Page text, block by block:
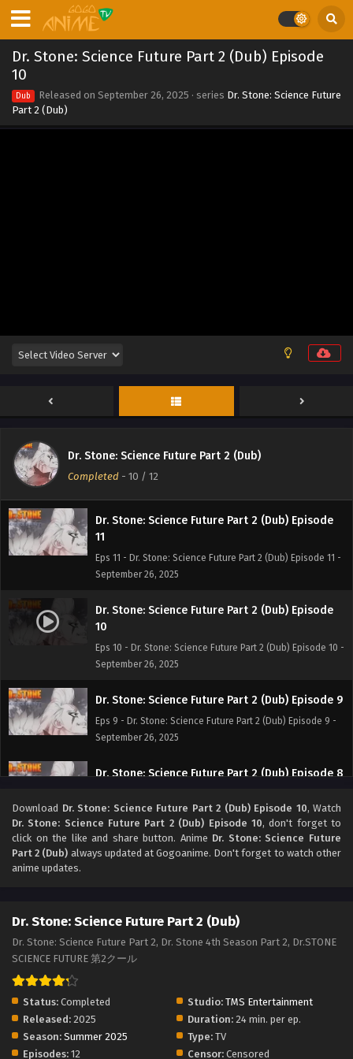
Dr. Stone: Science Future Part 2 (Dub) Episode
10
Dub Released on September 26, 2025 · series Dr. Stone: Science Future
Part 2 (Dub)
Dr. Stone: Science Future Part 2 (Dub)
Completed - 10 / 12
September 26, 2025
Dr. Stone: Science Future Part 2 (Dub) Episode
11
Eps 11 - Dr. Stone: Science Future Part 2 (Dub) Episode 11 -
September 26, 2025
Dr. Stone: Science Future Part 2 (Dub) Episode
10
Eps 10 - Dr. Stone: Science Future Part 2 (Dub) Episode 10 -
September 26, 2025
Dr. Stone: Science Future Part 2 (Dub) Episode 9
Eps 9 - Dr. Stone: Science Future Part 2 (Dub) Episode 9 -
September 26, 2025
Dr. Stone: Science Future Part 2 (Dub) Episode 8
September 26, 2025
Dr. Stone: Science Future Part 2 (Dub) Episode 7
Dr. Stone: Science Future Part 2 (Dub) Episode 6
Eps 6 - Dr. Stone: Science Future Part 2 (Dub) Episode 6 -
September 26, 2025
Eps 5 - Dr. Stone: Science Future Part 2 (Dub) Episode 5 -
September 26, 2025
Download Dr. Stone: Science Future Part 2 (Dub) Episode 10, Watch
Dr. Stone: Science Future Part 2 (Dub) Episode 10, don't forget to
click on the like and share button. Anime Dr. Stone: Science Future
Part 2 (Dub) always updated at Gogoanime. Don't forget to watch other
anime updates.
Dr. Stone: Science Future Part 2 (Dub)
Dr. Stone: Science Future Part 2, Dr. Stone 4th Season Part 2, Dr.STONE
SCIENCE FUTURE 第2クール
Status: Completed Studio: TMS Entertainment
Released: 2025 Duration: 24 min. per ep.
Season: Summer 2025 Type: TV
Episodes: 12 Censor: Censored